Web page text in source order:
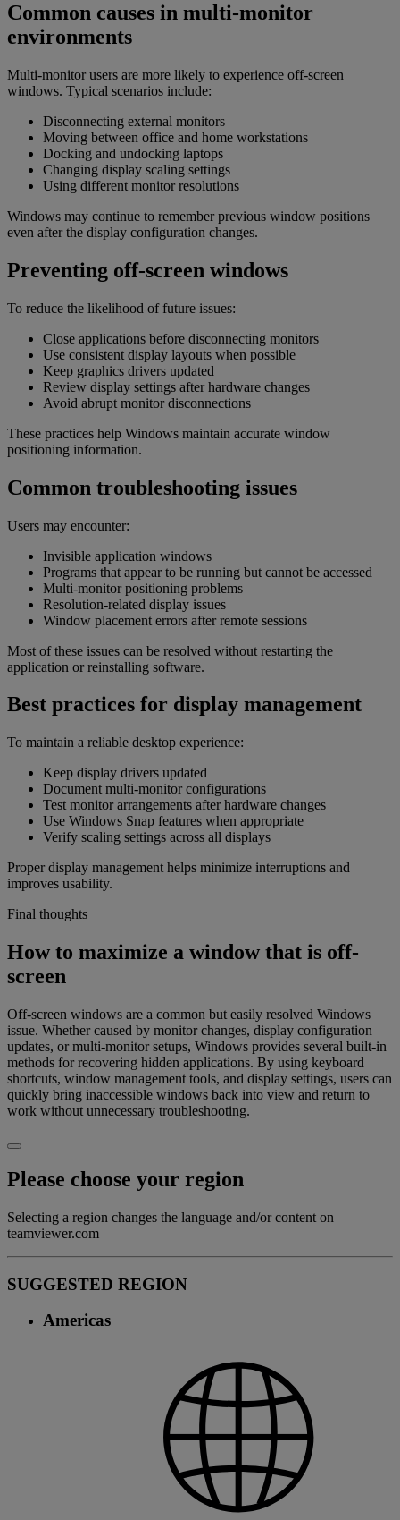
Common causes in multi-monitor
environments
Multi-monitor users are more likely to experience off-screen
windows. Typical scenarios include:
Disconnecting external monitors
Moving between office and home workstations
Docking and undocking laptops
Changing display scaling settings
Using different monitor resolutions
Windows may continue to remember previous window positions
even after the display configuration changes.
Preventing off-screen windows
To reduce the likelihood of future issues:
Close applications before disconnecting monitors
Use consistent display layouts when possible
Keep graphics drivers updated
Review display settings after hardware changes
Avoid abrupt monitor disconnections
These practices help Windows maintain accurate window
positioning information.
Common troubleshooting issues
Users may encounter:
Invisible application windows
Programs that appear to be running but cannot be accessed
Multi-monitor positioning problems
Resolution-related display issues
Window placement errors after remote sessions
Most of these issues can be resolved without restarting the
application or reinstalling software.
Best practices for display management
To maintain a reliable desktop experience:
Keep display drivers updated
Document multi-monitor configurations
Test monitor arrangements after hardware changes
Use Windows Snap features when appropriate
Verify scaling settings across all displays
Proper display management helps minimize interruptions and
improves usability.
Final thoughts
How to maximize a window that is off-
screen
Off-screen windows are a common but easily resolved Windows
issue. Whether caused by monitor changes, display configuration
updates, or multi-monitor setups, Windows provides several built-in
methods for recovering hidden applications. By using keyboard
shortcuts, window management tools, and display settings, users can
quickly bring inaccessible windows back into view and return to
work without unnecessary troubleshooting.
Please choose your region
Selecting a region changes the language and/or content on
teamviewer.com
SUGGESTED REGION
Americas